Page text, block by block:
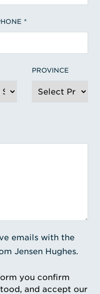
PROVINCE
emails with the
Jensen Hughes.
you confirm
and accept our